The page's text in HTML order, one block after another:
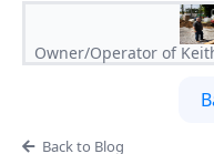
Owner/Operator of
Back to Blog